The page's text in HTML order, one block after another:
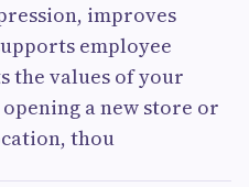
improves
employee
the values of your
a new store or
thou